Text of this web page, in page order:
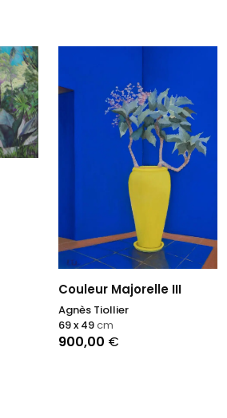
Couleur Majorelle III
Agnès Tiollier
900,00 €
69 x 49cm